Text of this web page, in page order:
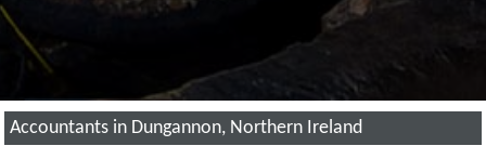
Accountants in Dungannon, Northern Ireland